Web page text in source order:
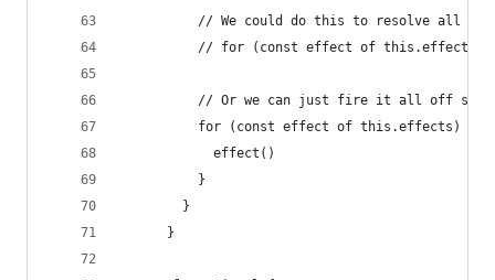
// We could do this to resolve all
// for (const effect of this.effects)
// Or we can just fire it all off
          for (const effect of this.effects) {
            effect()
          }
        }
      }